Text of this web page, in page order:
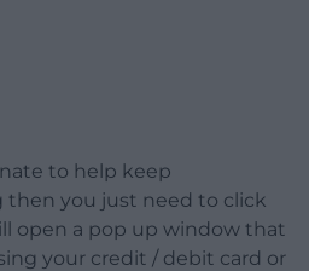
to help keep
then you just need to click
open a pop up window that
your credit / debit card or